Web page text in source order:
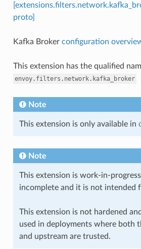
proto]
Kafka Broker configuration
This extension has the qualified
envoy.filters.network.kafka_broker
Note
This extension is only available in
Note
This extension is work-in-
incomplete and it is not intended
This extension is not hardened
used in deployments where both
and upstream are trusted.